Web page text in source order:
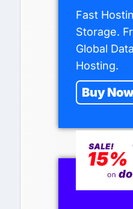
Fast
Storage.
Global
Hosting.
Buy